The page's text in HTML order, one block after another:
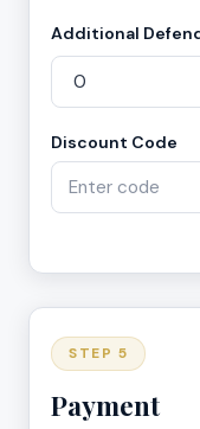
Additional
Discount Code
STEP 5
Payment